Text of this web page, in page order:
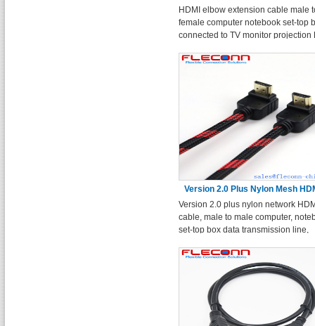
Cable
HDMI elbow extension cable male
female computer notebook set-top
connected to TV monitor projection
Version 2.0 Plus Nylon Mesh
Cable
Version 2.0 plus nylon network
cable, male to male computer,
set-top box data transmission line,
cable.